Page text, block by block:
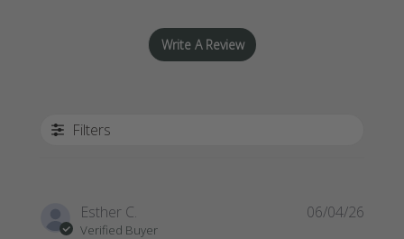
Write A Review
Filters
Esther C.
Verified Buyer
06/04/26